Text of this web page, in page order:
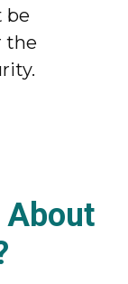
be
the
About